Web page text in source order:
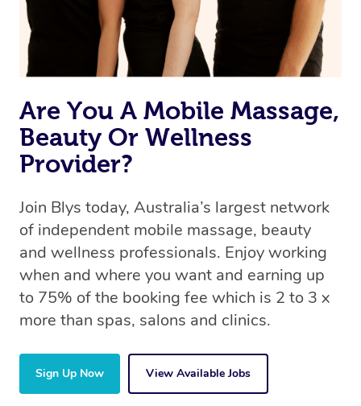
Are You A Mobile Massage,
Beauty Or Wellness
Provider?
Join Blys today, Australia’s largest network
of independent mobile massage, beauty
and wellness professionals. Enjoy working
when and where you want and earning up
to 75% of the booking fee which is 2 to 3 x
more than spas, salons and clinics.
Sign Up Now View Available Jobs